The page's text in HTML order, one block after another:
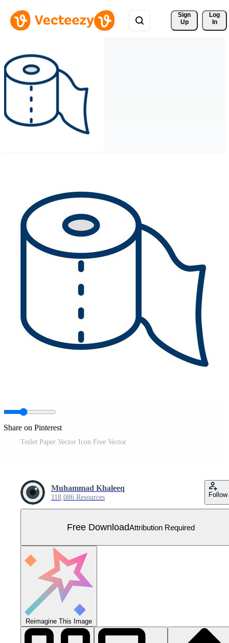
Sign
Up
Log
In
Share on Pinterest
Toilet Paper Vector Icon Free Vector
Muhammad Khaleeq
118,086 Resources Follow
Free DownloadAttribution Required
Reimagine This Image